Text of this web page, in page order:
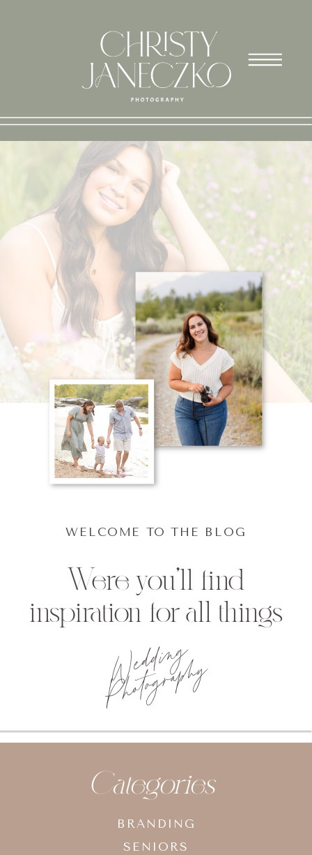
Wedding
Photography
Were you'll find
inspiration for all things
WELCOME TO THE BLOG
BRANDING
SENIORS
Categories